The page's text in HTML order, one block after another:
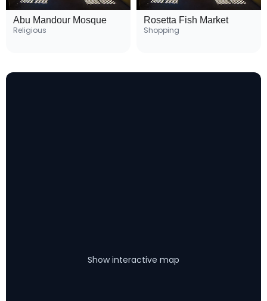
Abu Mandour Mosque
Religious
Rosetta Fish Market
Shopping
Show interactive map